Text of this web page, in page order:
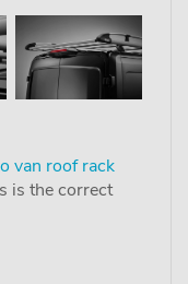
van roof rack
is the correct